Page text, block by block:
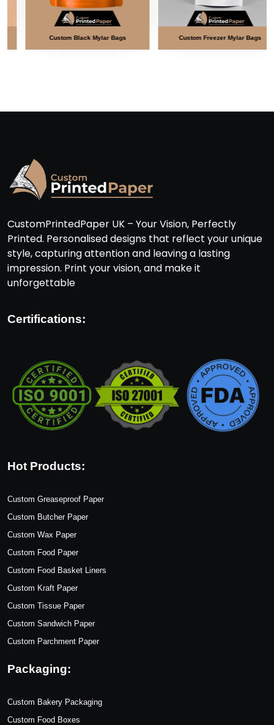
Custom Black Mylar Bags Custom Freezer Mylar Bags
CustomPrintedPaper UK – Your Vision, Perfectly
Printed. Personalised designs that reflect your unique
style, capturing attention and leaving a lasting
impression. Print your vision, and make it
unforgettable
Certifications:
Hot Products:
Custom Greaseproof Paper
Custom Butcher Paper
Custom Wax Paper
Custom Food Paper
Custom Food Basket Liners
Custom Kraft Paper
Custom Tissue Paper
Custom Sandwich Paper
Custom Parchment Paper
Packaging:
Custom Bakery Packaging
Custom Food Boxes